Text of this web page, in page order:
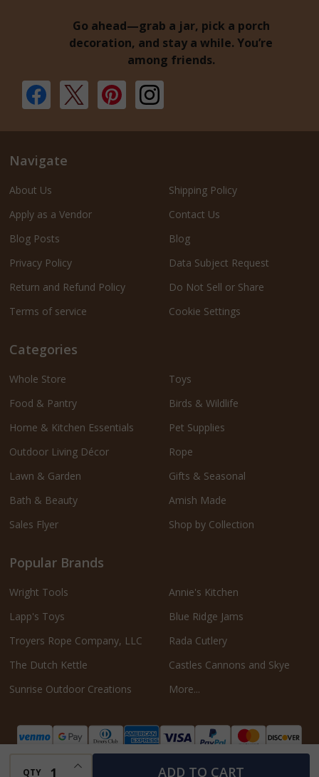
QTY
INCREASE QUANTITY OF UNDEFINED
ADD TO CART
Go ahead—grab a jar, pick a porch
decoration, and stay a while. You’re
among friends.
Navigate
About Us
Apply as a Vendor
Blog Posts
Privacy Policy
Return and Refund Policy
Terms of service
Shipping Policy
Contact Us
Blog
Data Subject Request
Do Not Sell or Share
Cookie Settings
Categories
Whole Store
Food & Pantry
Home & Kitchen Essentials
Outdoor Living Décor
Lawn & Garden
Bath & Beauty
Sales Flyer
Toys
Birds & Wildlife
Pet Supplies
Rope
Gifts & Seasonal
Amish Made
Shop by Collection
Popular Brands
Wright Tools
Lapp's Toys
Troyers Rope Company, LLC
The Dutch Kettle
Sunrise Outdoor Creations
Annie's Kitchen
Blue Ridge Jams
Rada Cutlery
Castles Cannons and Skye
More...